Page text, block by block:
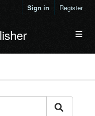
Sign in Register